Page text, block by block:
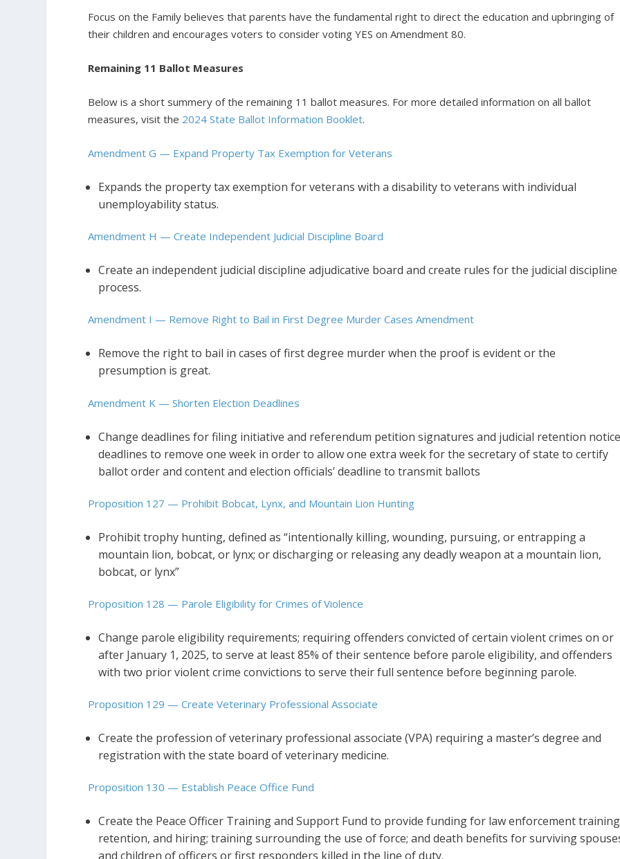
Focus on the Family believes that parents have the fundamental right to direct the education and upbringing of
their children and encourages voters to consider voting YES on Amendment 80.
Remaining 11 Ballot Measures
Below is a short summery of the remaining 11 ballot measures. For more detailed information on all ballot
measures, visit the 2024 State Ballot Information Booklet.
Amendment G — Expand Property Tax Exemption for Veterans
Expands the property tax exemption for veterans with a disability to veterans with individual
unemployability status.
Amendment H — Create Independent Judicial Discipline Board
Create an independent judicial discipline adjudicative board and create rules for the judicial discipline
process.
Amendment I — Remove Right to Bail in First Degree Murder Cases Amendment
Remove the right to bail in cases of first degree murder when the proof is evident or the
presumption is great.
Amendment K — Shorten Election Deadlines
Change deadlines for filing initiative and referendum petition signatures and judicial retention
deadlines to remove one week in order to allow one extra week for the secretary of state to certify
ballot order and content and election officials’ deadline to transmit ballots
Proposition 127 — Prohibit Bobcat, Lynx, and Mountain Lion Hunting
Prohibit trophy hunting, defined as “intentionally killing, wounding, pursuing, or entrapping a
mountain lion, bobcat, or lynx; or discharging or releasing any deadly weapon at a mountain lion,
bobcat, or lynx”
Proposition 128 — Parole Eligibility for Crimes of Violence
Change parole eligibility requirements; requiring offenders convicted of certain violent crimes on or
after January 1, 2025, to serve at least 85% of their sentence before parole eligibility, and offenders
with two prior violent crime convictions to serve their full sentence before beginning parole.
Proposition 129 — Create Veterinary Professional Associate
Create the profession of veterinary professional associate (VPA) requiring a master’s degree and
registration with the state board of veterinary medicine.
Proposition 130 — Establish Peace Office Fund
Create the Peace Officer Training and Support Fund to provide funding for law enforcement
retention, and hiring; training surrounding the use of force; and death benefits for surviving
and children of officers or first responders killed in the line of duty.